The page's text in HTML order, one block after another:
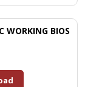
WORKING BIOS